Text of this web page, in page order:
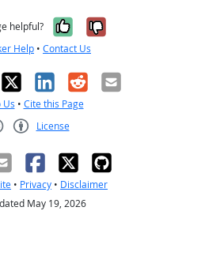
helpful? Yes, it was
No, it was
Help • Contact Us
X LinkedIn
RedditEmail
Us • Cite this Page
License
• Privacy • Disclaimer
May 19, 2026